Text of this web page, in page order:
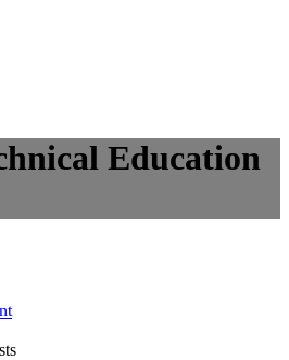
Education